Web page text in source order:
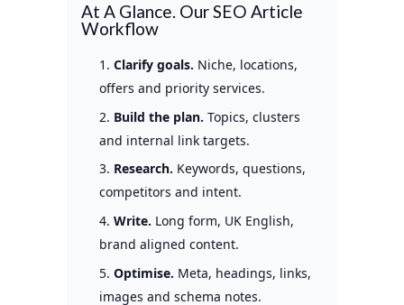
At A Glance. Our SEO Article
Workflow
Clarify goals. Niche, locations,
offers and priority services.
Build the plan. Topics, clusters
and internal link targets.
Research. Keywords, questions,
competitors and intent.
Write. Long form, UK English,
brand aligned content.
Optimise. Meta, headings, links,
images and schema notes.